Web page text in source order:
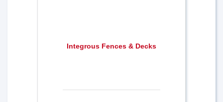
Integrous Fences & Decks